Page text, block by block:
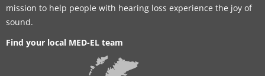
mission to help people with hearing loss experience the joy of
sound.
Find your local MED-EL team